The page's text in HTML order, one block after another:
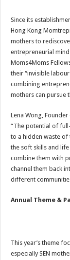
Since its
Hong Kong
mothers to
entrepreneurial
Moms4Moms
their “invisible
combining
mothers can pursue
Lena Wong, Founder
“The potential of
to a hidden waste of
the soft skills and
combine them with
channel them back
different
Annual Theme &
This year’s theme
especially SEN